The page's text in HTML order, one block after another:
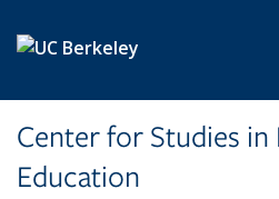
Center for Studies in
Education